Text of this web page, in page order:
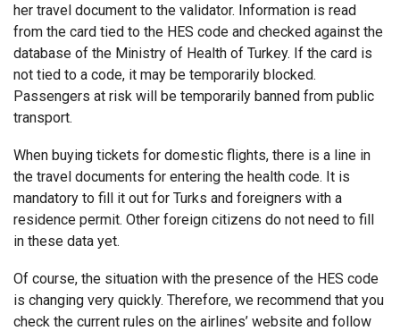
her travel document to the validator. Information is read
from the card tied to the HES code and checked against the
database of the Ministry of Health of Turkey. If the card is
not tied to a code, it may be temporarily blocked.
Passengers at risk will be temporarily banned from public
transport.
When buying tickets for domestic flights, there is a line in
the travel documents for entering the health code. It is
mandatory to fill it out for Turks and foreigners with a
residence permit. Other foreign citizens do not need to fill
in these data yet.
Of course, the situation with the presence of the HES code
is changing very quickly. Therefore, we recommend that you
check the current rules on the airlines’ website and follow